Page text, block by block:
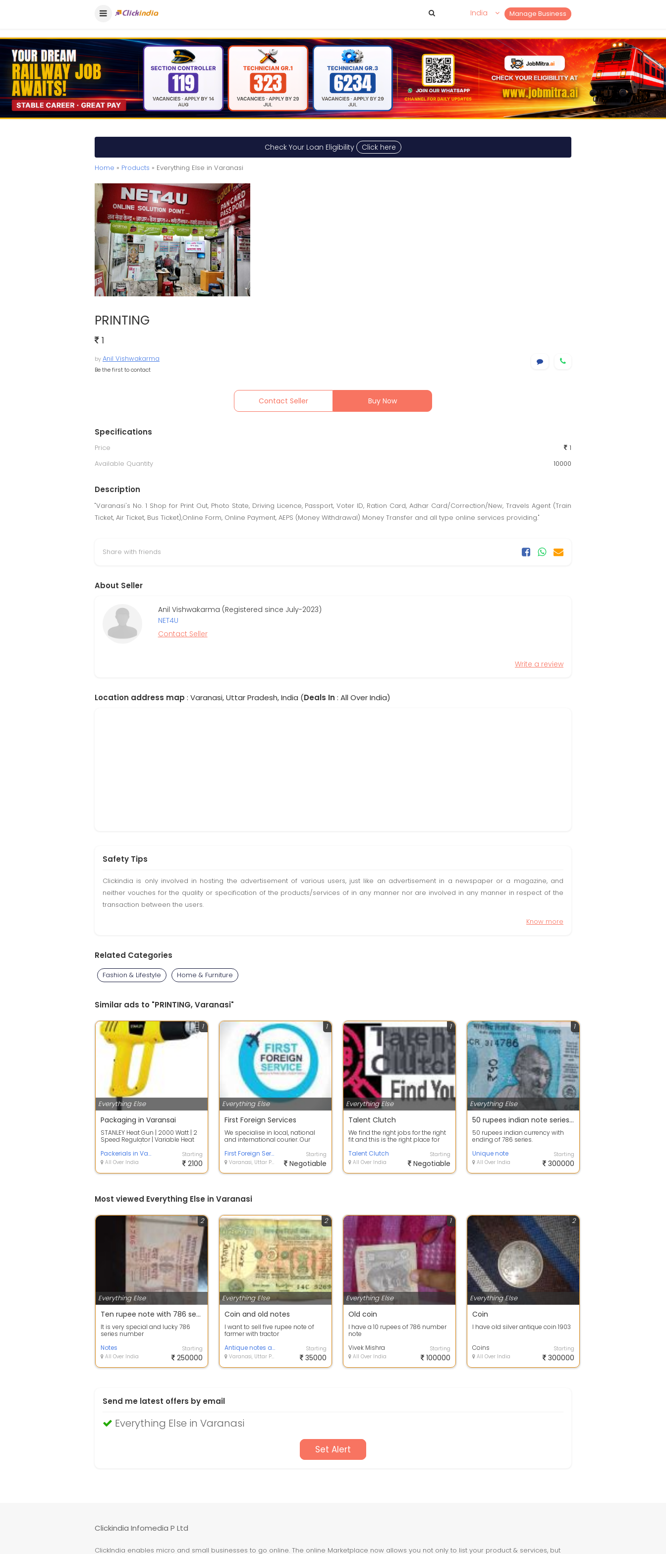
Manage Business
India
Check Your Loan Eligibility Click here
Home » Products » Everything Else in Varanasi
PRINTING
1
byAnil Vishwakarma
Be the first to contact
Contact Seller Buy Now
Specifications
Price
1
Available Quantity
10000
Description
"Varanasi's No. 1 Shop for Print Out, Photo State, Driving Licence, Passport, Voter ID, Ration Card, Adhar Card/Correction/New, Travels Agent (Train
Ticket, Air Ticket, Bus Ticket),Online Form, Online Payment, AEPS (Money Withdrawal) Money Transfer and all type online services providing."
Share with friends
About Seller
Anil Vishwakarma (Registered since July-2023)
NET4U
Contact Seller
Write a review
Location address map : Varanasi, Uttar Pradesh, India (Deals In : All Over India)
Safety Tips
Clickindia is only involved in hosting the advertisement of various users, just like an advertisement in a newspaper or a magazine, and
neither vouches for the quality or specification of the products/services of in any manner nor are involved in any manner in respect of the
transaction between the users.
Know more
Related Categories
Fashion & Lifestyle Home & Furniture
Similar ads to "PRINTING, Varanasi"
Everything Else
1
Packaging in Varansai
STANLEY Heat Gun | 2000 Watt | 2
Speed Regulator | Variable Heat
Setting Knob | Along with Handle
fo...
Packerials in Varansai
All Over India
Starting
2100
Everything Else
1
First Foreign Services
We specialise in local, national
and international courier. Our
multination...
First Foreign Services
Varanasi, Uttar Pradesh
Starting
Negotiable
Everything Else
1
Talent Clutch
We find the right jobs for the right
fit and this is the right place for
Talent Clutch
All Over India
Starting
Negotiable
Everything Else
1
50 rupees indian note series of 786
50 rupees indian currency with
ending of 786 series.
Unique note
All Over India
Starting
300000
Most viewed Everything Else in Varanasi
Everything Else
2
Ten rupee note with 786 series
It is very special and lucky 786
series number
Notes
All Over India
Starting
250000
Everything Else
2
Coin and old notes
I want to sell five rupee note of
farmer with tractor
Antique notes and coins
Varanasi, Uttar Pradesh
Starting
35000
Everything Else
1
Old coin
I have a 10 rupees of 786 number
note
Vivek Mishra
All Over India
Starting
100000
Everything Else
2
Coin
I have old silver antique coin 1903
Coins
All Over India
Starting
300000
Send me latest offers by email
Everything Else in Varanasi
Set Alert
Clickindia Infomedia P Ltd
ClickIndia enables micro and small businesses to go online. The online Marketplace now allows you not only to list your product & services, but